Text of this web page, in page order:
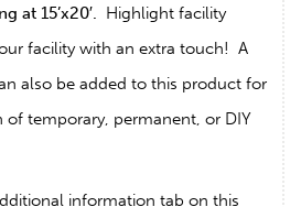
at 15’x20′.
Highlight facility
facility with an extra touch! A
also be added to this product for
of temporary, permanent, or DIY
information tab on this